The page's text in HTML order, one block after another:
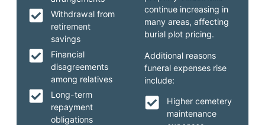
continue increasing in
many areas, affecting
burial plot pricing.
Additional reasons
funeral expenses rise
include:
Higher cemetery
maintenance
Withdrawal from
retirement
savings
Financial
disagreements
among relatives
Long-term
repayment
obligations